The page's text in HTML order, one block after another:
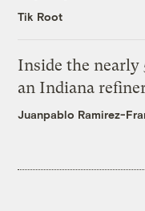
Tik Root
Inside the
an Indiana
Juanpablo Ramirez-